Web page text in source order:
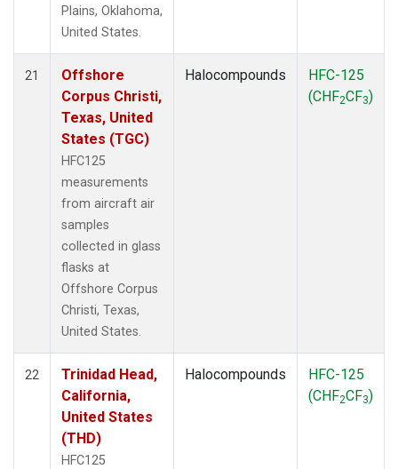
Plains, Oklahoma,
United States.
21
Offshore
Corpus Christi,
Texas, United
States (TGC)
HFC125
measurements
from aircraft air
samples
collected in glass
flasks at
Offshore Corpus
Christi, Texas,
United States.
Halocompounds
HFC-125
(CHF2CF3)
22
Trinidad Head,
California,
United States
(THD)
HFC125
Halocompounds
HFC-125
(CHF2CF3)